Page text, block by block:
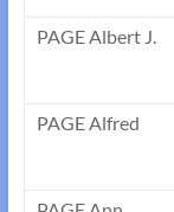
PAGE Albert J.
PAGE Alfred